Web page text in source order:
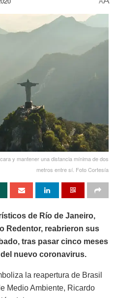
y mantener una distancia mínima de dos
metros entre sí. Foto Cortesía
de Río de Janeiro,
Redentor, reabrieron sus
tras pasar cinco meses
nuevo coronavirus.
la reapertura de Brasil
Medio Ambiente, Ricardo